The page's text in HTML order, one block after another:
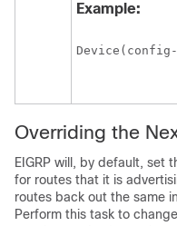
Example:
Overriding the
EIGRP will, by default, set
for routes that it is
routes back out the same
Perform this task to